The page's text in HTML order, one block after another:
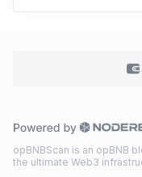
opBNBScan is an opBNB
the ultimate Web3